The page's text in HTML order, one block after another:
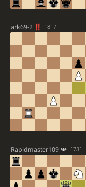
ark69-2
1817
Rapidmaster109
1731